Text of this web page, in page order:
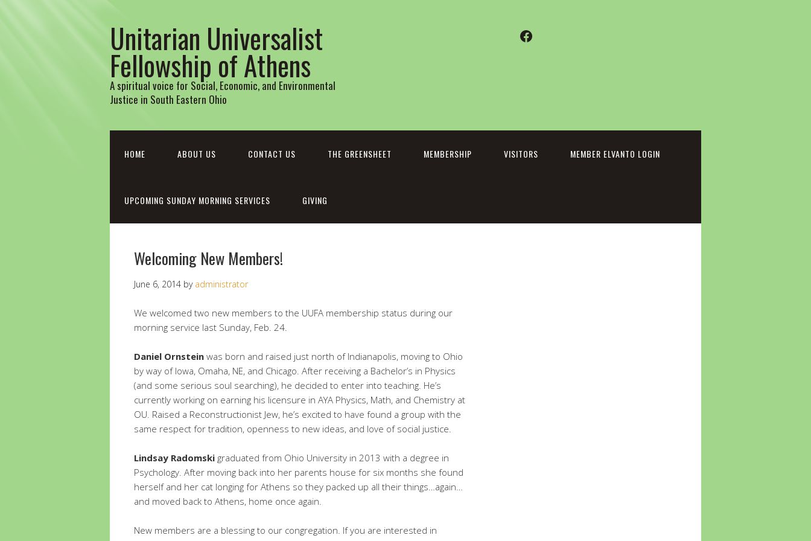
Unitarian Universalist
Fellowship of Athens
A spiritual voice for Social, Economic, and Environmental
Justice in South Eastern Ohio
Facebook
HOME ABOUT US CONTACT US THE GREENSHEET MEMBERSHIP VISITORS MEMBER ELVANTO LOGIN
UPCOMING SUNDAY MORNING SERVICES GIVING
Welcoming New Members!
June 6, 2014 by administrator
We welcomed two new members to the UUFA membership status during our
morning service last Sunday, Feb. 24.
Daniel Ornstein was born and raised just north of Indianapolis, moving to Ohio
by way of Iowa, Omaha, NE, and Chicago. After receiving a Bachelor’s in Physics
(and some serious soul searching), he decided to enter into teaching. He’s
currently working on earning his licensure in AYA Physics, Math, and Chemistry at
OU. Raised a Reconstructionist Jew, he’s excited to have found a group with the
same respect for tradition, openness to new ideas, and love of social justice.
Lindsay Radomski graduated from Ohio University in 2013 with a degree in
Psychology. After moving back into her parents house for six months she found
herself and her cat longing for Athens so they packed up all their things…again…
and moved back to Athens, home once again.
New members are a blessing to our congregation. If you are interested in